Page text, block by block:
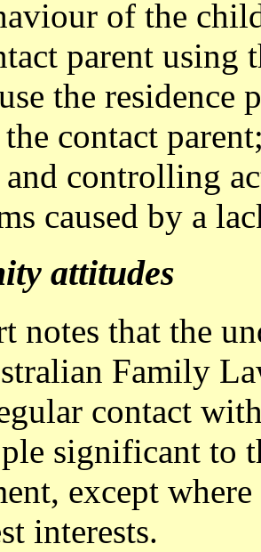
of the
parent using
the residence
contact
and controlling
caused by a
attitudes
notes that the
Family
contact
significant to
except
interests.